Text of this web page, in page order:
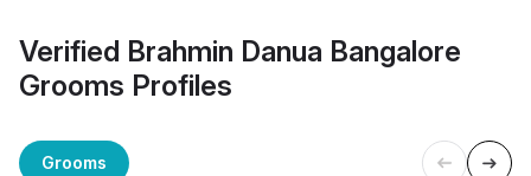
Verified Brahmin Danua Bangalore
Grooms Profiles
Grooms